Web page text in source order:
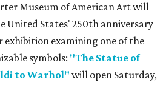
Museum of American Art will
United States' 250th anniversary
exhibition examining one of the
symbols: "The Statue of
to Warhol" will open Saturday,